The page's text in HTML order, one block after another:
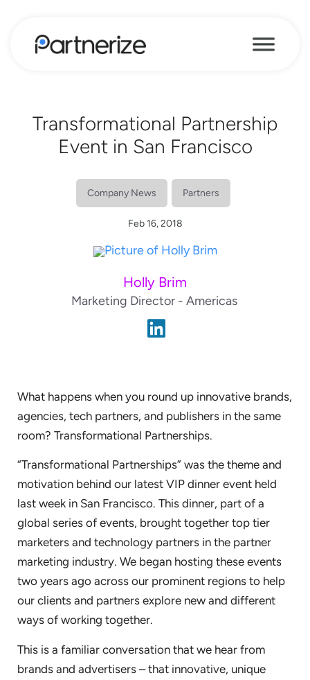
Transformational Partnership
Event in San Francisco
Company News Partners
Feb 16, 2018
Holly Brim
Marketing Director - Americas
What happens when you round up innovative brands,
agencies, tech partners, and publishers in the same
room? Transformational Partnerships.
“Transformational Partnerships” was the theme and
motivation behind our latest VIP dinner event held
last week in San Francisco. This dinner, part of a
global series of events, brought together top tier
marketers and technology partners in the partner
marketing industry. We began hosting these events
two years ago across our prominent regions to help
our clients and partners explore new and different
ways of working together.
This is a familiar conversation that we hear from
brands and advertisers – that innovative, unique